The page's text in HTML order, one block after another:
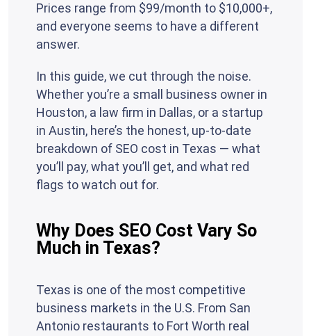
Prices range from $99/month to $10,000+,
and everyone seems to have a different
answer.
In this guide, we cut through the noise.
Whether you’re a small business owner in
Houston, a law firm in Dallas, or a startup
in Austin, here’s the honest, up-to-date
breakdown of SEO cost in Texas — what
you’ll pay, what you’ll get, and what red
flags to watch out for.
Why Does SEO Cost Vary So
Much in Texas?
Texas is one of the most competitive
business markets in the U.S. From San
Antonio restaurants to Fort Worth real